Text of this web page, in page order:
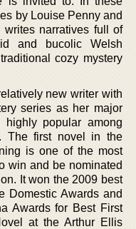
by Louise Penny and
writes narratives full of
and bucolic Welsh
cozy mystery
new writer with
series as her major
popular among
The first novel in the
is one of the most
win and be nominated
It won the 2009 best
Domestic Awards and
Awards for Best First
at the Arthur Ellis